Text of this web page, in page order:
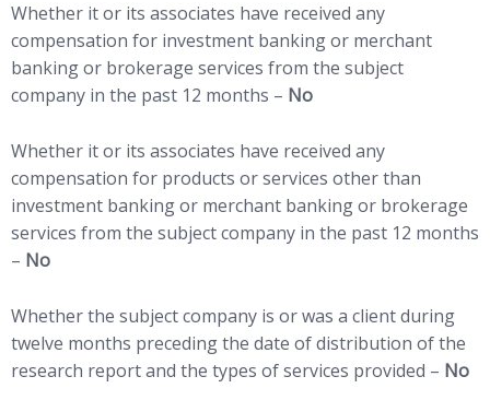
Whether it or its associates have received any
compensation for investment banking or merchant
banking or brokerage services from the subject
company in the past 12 months – No
Whether it or its associates have received any
compensation for products or services other than
investment banking or merchant banking or brokerage
services from the subject company in the past 12 months
– No
Whether the subject company is or was a client during
twelve months preceding the date of distribution of the
research report and the types of services provided – No